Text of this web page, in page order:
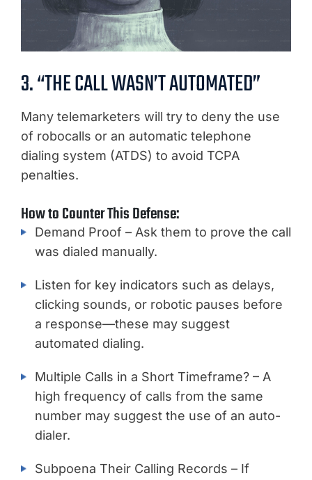
3. “THE CALL WASN’T AUTOMATED”
Many telemarketers will try to deny the use
of robocalls or an automatic telephone
dialing system (ATDS) to avoid TCPA
penalties.
How to Counter This Defense:
Demand Proof – Ask them to prove the call
was dialed manually.
Listen for key indicators such as delays,
clicking sounds, or robotic pauses before
a response—these may suggest
automated dialing.
Multiple Calls in a Short Timeframe? – A
high frequency of calls from the same
number may suggest the use of an auto-
dialer.
Subpoena Their Calling Records – If